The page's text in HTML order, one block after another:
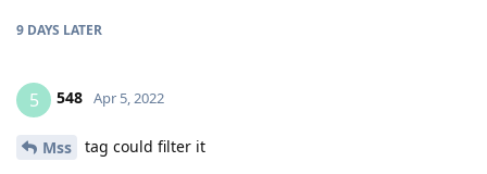
9 DAYS LATER
5 548 Apr 5, 2022
Mss tag could filter it